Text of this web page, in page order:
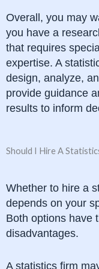
Overall, you may
you have a
that requires
expertise. A
design, analyze,
provide guidance
results to inform
Should I Hire A
Whether to hire a
depends on your
Both options have
disadvantages.
A statistics firm